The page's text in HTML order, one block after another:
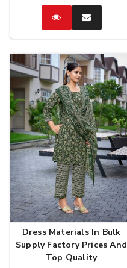
CatalogEnquire
Now
Dress Materials In Bulk
Supply Factory Prices And
Top Quality